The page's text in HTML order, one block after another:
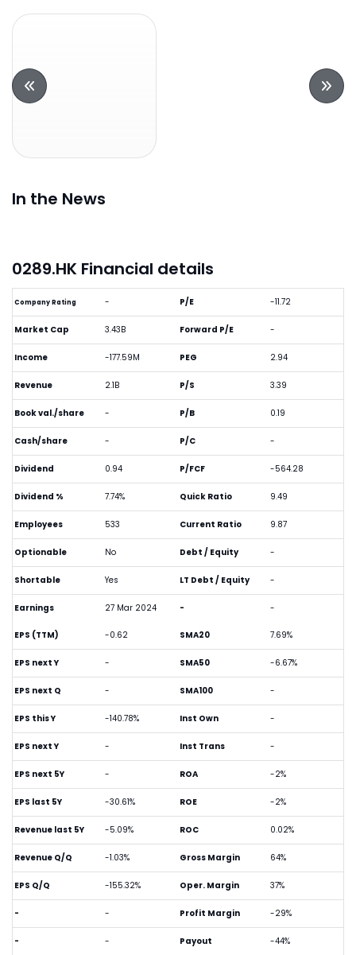
In the News
0289.HK Financial details
Company Rating -
Market Cap 3.43B
Income -177.59M
Revenue 2.1B
Book val./share -
Cash/share -
Dividend 0.94
Dividend % 7.74%
Employees 533
Optionable No
Shortable Yes
Earnings 27 Mar 2024
P/E -11.72
Forward P/E -
PEG 2.94
P/S 3.39
P/B 0.19
P/C -
P/FCF -564.28
Quick Ratio 9.49
Current Ratio 9.87
Debt / Equity -
LT Debt / Equity -
- -
EPS (TTM) -0.62
EPS next Y -
EPS next Q -
EPS this Y -140.78%
EPS next Y -
EPS next 5Y -
EPS last 5Y -30.61%
Revenue last 5Y -5.09%
Revenue Q/Q -1.03%
EPS Q/Q -155.32%
- -
- -
SMA20 7.69%
SMA50 -6.67%
SMA100 -
Inst Own -
Inst Trans -
ROA -2%
ROE -2%
ROC 0.02%
Gross Margin 64%
Oper. Margin 37%
Profit Margin -29%
Payout -44%